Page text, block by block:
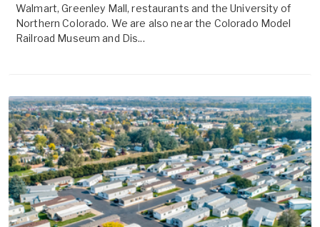
Walmart, Greenley Mall, restaurants and the University of
Northern Colorado. We are also near the Colorado Model
Railroad Museum and Dis...